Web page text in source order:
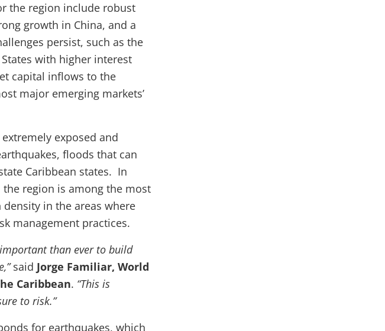
the region include robust
growth in China, and a
persist, such as the
with higher interest
capital inflows to the
major emerging markets’
exposed and
floods that can
Caribbean states. In
region is among the most
in the areas where
management practices.
than ever to build
said Jorge Familiar, World
Caribbean. “This is
to risk.”
for earthquakes, which